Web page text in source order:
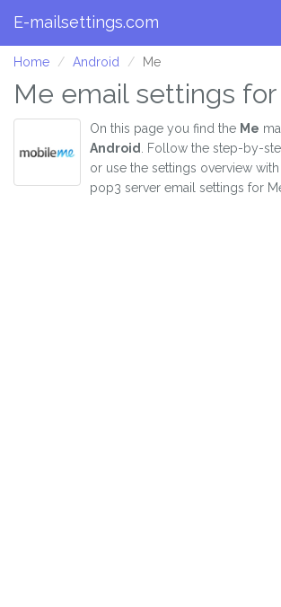
E-mailsettings.com
Home Android Me
Me email settings for
On this page you find the Me
Android
. Follow the step-by-
or use the settings overview
pop3 server email settings for